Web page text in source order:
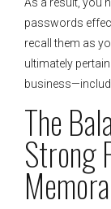
passwords
recall them as
ultimately
The
Strong